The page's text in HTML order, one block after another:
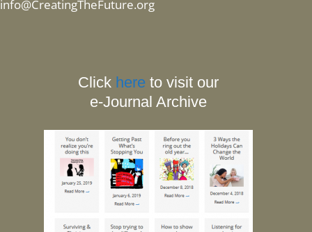
info@CreatingTheFuture.org
Click here to visit our
e-Journal Archive